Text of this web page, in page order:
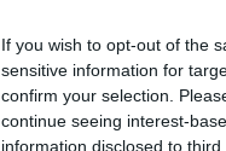
If you wish to opt-out of the
sensitive information for
confirm your selection.
continue seeing interest-
information disclosed to